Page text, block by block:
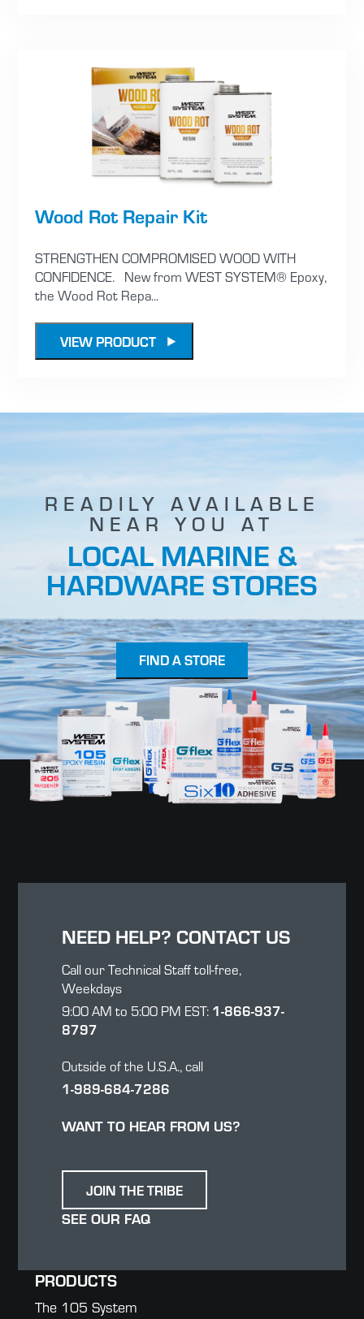
Wood Rot Repair Kit
STRENGTHEN COMPROMISED WOOD WITH
CONFIDENCE. New from WEST SYSTEM® Epoxy,
the Wood Rot Repa...
VIEW PRODUCT
READILY AVAILABLE
NEAR YOU AT
LOCAL MARINE &
HARDWARE STORES
FIND A STORE
PRODUCTS
The 105 System
NEED HELP? CONTACT US
Call our Technical Staff toll-free,
Weekdays
9:00 AM to 5:00 PM EST: 1-866-937-
8797
Outside of the U.S.A., call
1-989-684-7286
WANT TO HEAR FROM US?
JOIN THE TRIBE
SEE OUR FAQ